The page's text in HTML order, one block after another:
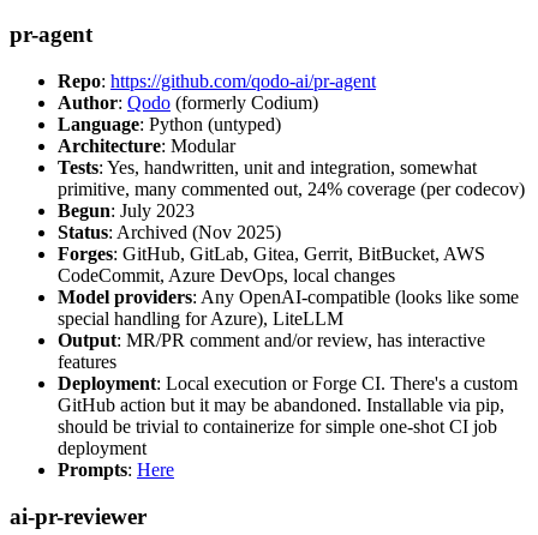
pr-agent
Repo: https://github.com/qodo-ai/pr-agent
Author: Qodo (formerly Codium)
Language: Python (untyped)
Architecture: Modular
Tests: Yes, handwritten, unit and integration, somewhat
primitive, many commented out, 24% coverage (per codecov)
Begun: July 2023
Status: Archived (Nov 2025)
Forges: GitHub, GitLab, Gitea, Gerrit, BitBucket, AWS
CodeCommit, Azure DevOps, local changes
Model providers: Any OpenAI-compatible (looks like some
special handling for Azure), LiteLLM
Output: MR/PR comment and/or review, has interactive
features
Deployment: Local execution or Forge CI. There's a custom
GitHub action but it may be abandoned. Installable via pip,
should be trivial to containerize for simple one-shot CI job
deployment
Prompts: Here
ai-pr-reviewer